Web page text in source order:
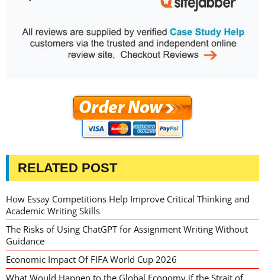
RELATED POST
How Essay Competitions Help Improve Critical Thinking and
Academic Writing Skills
The Risks of Using ChatGPT for Assignment Writing Without
Guidance
Economic Impact Of FIFA World Cup 2026